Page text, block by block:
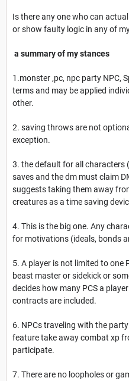
Is there any one who can
or show faulty logic in any of
a summary of my stances
1.monster ,pc, npc party NPC,
terms and may be applied
other.
2. saving throws are not
exception.
3. the default for all characters
saves and the dm must claim
suggests taking them away
creatures as a time saving
4. This is the big one. Any
for motivations (ideals, bonds
5. A player is not limited to one
beast master or sidekick or
decides how many PCS a
contracts are included.
6. NPCs traveling with the
feature take away combat xp
participate.
7. There are no loopholes or